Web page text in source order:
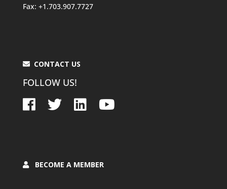
Fax: +1.703.907.7727
CONTACT US
FOLLOW US!
BECOME A MEMBER